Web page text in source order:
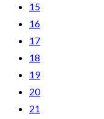
15
16
17
18
19
20
21